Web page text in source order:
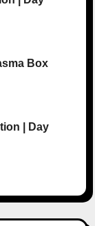
Box
| Day